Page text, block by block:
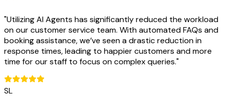
"Utilizing AI Agents has significantly reduced the workload
on our customer service team. With automated FAQs and
booking assistance, we’ve seen a drastic reduction in
response times, leading to happier customers and more
time for our staff to focus on complex queries."
SL